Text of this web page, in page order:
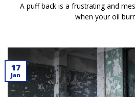
A puff back is a frustrating and
when your oil
17
Jan